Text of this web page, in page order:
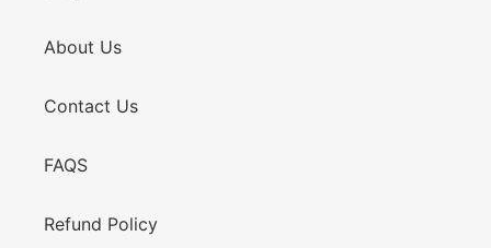
About Us
Contact Us
FAQS
Refund Policy